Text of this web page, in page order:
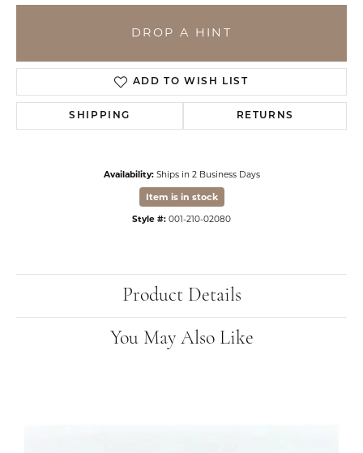
DROP A HINT
ADD TO WISH LIST
SHIPPING RETURNS
Availability: Ships in 2 Business Days
Item is in stock
Style #: 001-210-02080
Product Details
You May Also Like